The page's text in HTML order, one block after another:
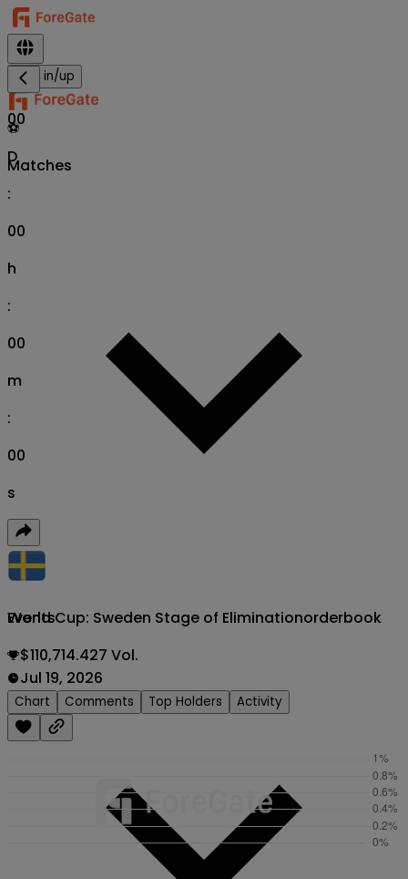
Sign in/up
⚽
Matches
Events
00
D
:
00
h
:
00
m
:
00
s
World Cup: Sweden Stage of Eliminationorderbook
$110,714.427 Vol.
Jul 19, 2026
Chart Comments Top Holders Activity